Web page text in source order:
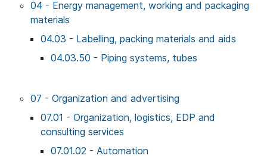
04 - Energy management, working and packaging
materials
04.03 - Labelling, packing materials and aids
04.03.50 - Piping systems, tubes
07 - Organization and advertising
07.01 - Organization, logistics, EDP and
consulting services
07.01.02 - Automation